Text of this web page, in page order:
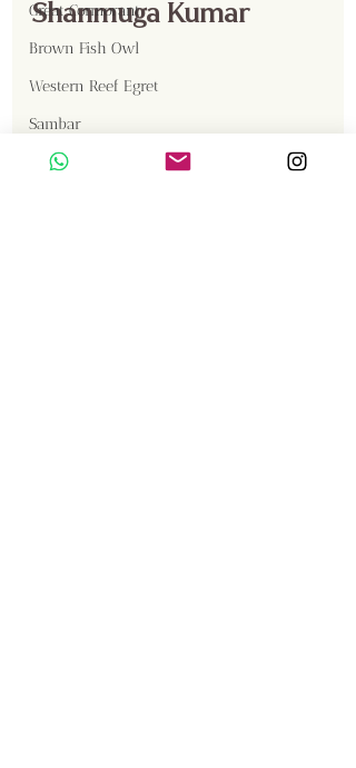
Great Cormorant
Brown Fish Owl
Western Reef Egret
Sambar
Birds
Shanmuga Kumar